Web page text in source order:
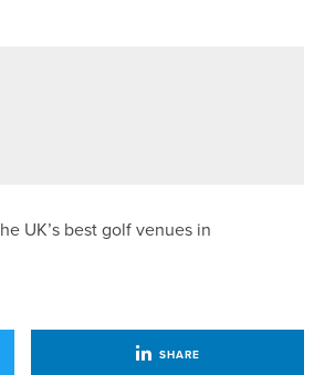
UK’s best golf venues in
SHARE